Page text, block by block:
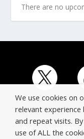
There are no
© Copyright
We use cookies on
relevant
and repeat visits.
use of ALL the